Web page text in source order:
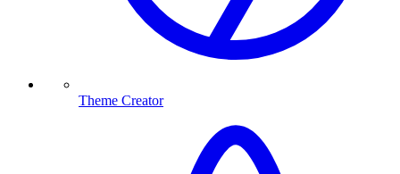
Theme Creator